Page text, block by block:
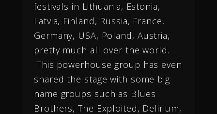
festivals in Lithuania, Estonia,
Latvia, Finland, Russia, France,
Germany, USA, Poland, Austria,
pretty much all over the world.
This powerhouse group has even
shared the stage with some big
name groups such as Blues
Brothers, The Exploited, Delirium,